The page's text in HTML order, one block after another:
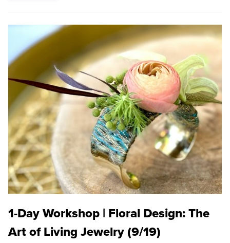
1-Day Workshop | Floral Design: The
Art of Living Jewelry (9/19)